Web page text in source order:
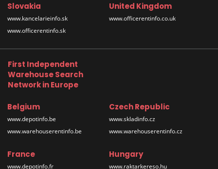
Slovakia
www.kancelarieinfo.sk
www.officerentinfo.sk
United Kingdom
www.officerentinfo.co.uk
First Independent
Warehouse Search
Network in Europe
Belgium
www.depotinfo.be
www.warehouserentinfo.be
Czech Republic
www.skladinfo.cz
www.warehouserentinfo.cz
France
www.depotinfo.fr
Hungary
www.raktarkereso.hu